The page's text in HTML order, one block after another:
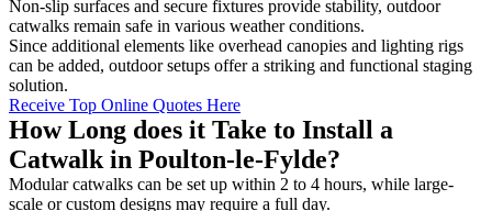
Non-slip surfaces and secure fixtures provide stability, outdoor
catwalks remain safe in various weather conditions.
Since additional elements like overhead canopies and lighting rigs
can be added, outdoor setups offer a striking and functional staging
solution.
Receive Top Online Quotes Here
How Long does it Take to Install a
Catwalk in Poulton-le-Fylde?
Modular catwalks can be set up within 2 to 4 hours, while large-
scale or custom designs may require a full day.